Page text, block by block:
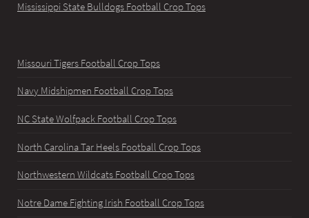
Mississippi State Bulldogs Football Crop Tops
Missouri Tigers Football Crop Tops
Navy Midshipmen Football Crop Tops
NC State Wolfpack Football Crop Tops
North Carolina Tar Heels Football Crop Tops
Northwestern Wildcats Football Crop Tops
Notre Dame Fighting Irish Football Crop Tops